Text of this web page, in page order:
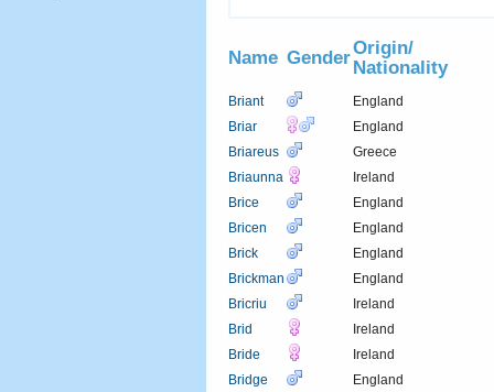
Name GenderOrigin/
Nationality
Briant
England
Briar
England
Briareus
Greece
Briaunna
Ireland
Brice
England
Bricen
England
Brick
England
Brickman
England
Bricriu
Ireland
Brid
Ireland
Bride
Ireland
Bridge
England